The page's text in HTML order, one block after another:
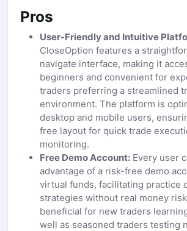
Pros
User-Friendly and Intuitive
CloseOption features a
navigate interface, making it
beginners and convenient for
traders preferring a streamlined
environment. The platform is
desktop and mobile users,
free layout for quick trade
monitoring.
Free Demo Account: Every user
advantage of a risk-free demo
virtual funds, facilitating practice
strategies without real money
beneficial for new traders
well as seasoned traders testing